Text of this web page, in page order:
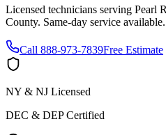
Licensed technicians serving Pearl
County. Same-day service available.
Call 888-973-7839Free Estimate
NY & NJ Licensed
DEC & DEP Certified